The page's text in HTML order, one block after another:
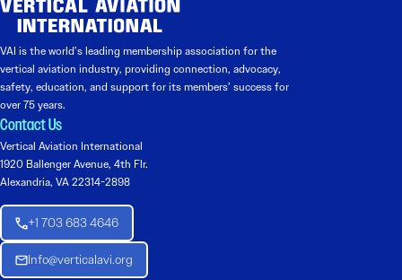
VAI is the world’s leading membership association for the
vertical aviation industry, providing connection, advocacy,
safety, education, and support for its members’ success for
over 75 years.
Contact Us
Vertical Aviation International
1920 Ballenger Avenue, 4th Flr.
Alexandria, VA 22314-2898
+1 703 683 4646
Info@verticalavi.org